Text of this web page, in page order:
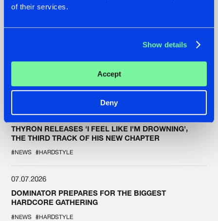
of their services.
Show details
Accept
Deny
REBELLION INDOOR ANNOUNCES THE LINE-UP FOR
THEIR 2026 EDITION: 'BREAK THE SYSTEM'
#NEWS #HARDSTYLE
07.07.2026
THYRON RELEASES 'I FEEL LIKE I'M DROWNING',
THE THIRD TRACK OF HIS NEW CHAPTER
#NEWS #HARDSTYLE
07.07.2026
DOMINATOR PREPARES FOR THE BIGGEST
HARDCORE GATHERING
#NEWS #HARDSTYLE